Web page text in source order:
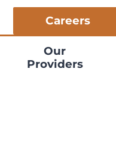
Careers
Our
Providers